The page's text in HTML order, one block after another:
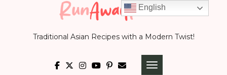
Traditional Asian Recipes with a Modern Twist!
TOGGLE
English